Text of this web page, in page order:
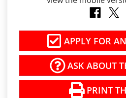
APPLY FOR
ASK ABOUT
PRINT